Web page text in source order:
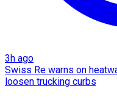
3h ago
Swiss Re warns on
loosen trucking curbs